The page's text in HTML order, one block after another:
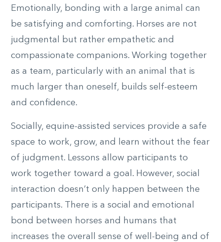
Emotionally, bonding with a large animal can
be satisfying and comforting. Horses are not
judgmental but rather empathetic and
compassionate companions. Working together
as a team, particularly with an animal that is
much larger than oneself, builds self-esteem
and confidence.
Socially, equine-assisted services provide a safe
space to work, grow, and learn without the fear
of judgment. Lessons allow participants to
work together toward a goal. However, social
interaction doesn’t only happen between the
participants. There is a social and emotional
bond between horses and humans that
increases the overall sense of well-being and of